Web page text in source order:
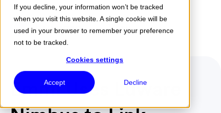
If you decline, your information won’t be tracked
when you visit this website. A single cookie will be
used in your browser to remember your preference
not to be tracked.
Cookies settings
Accept Decline
Menu
Emmi Uses Luware